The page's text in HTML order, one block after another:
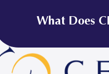
What Does